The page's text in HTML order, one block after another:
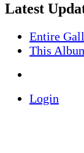
Latest
Entire
This
Login